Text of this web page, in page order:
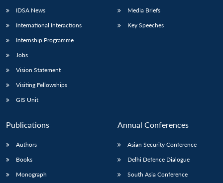
IDSA News
International Interactions
Internship Programme
Jobs
Vision Statement
Visiting Fellowships
GIS Unit
Media Briefs
Key Speeches
Publications
Authors
Books
Monograph
Annual Conferences
Asian Security Conference
Delhi Defence Dialogue
South Asia Conference